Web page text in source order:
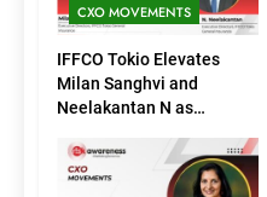
CXO MOVEMENTS
IFFCO Tokio Elevates
Milan Sanghvi and
Neelakantan N as
(Marketing)